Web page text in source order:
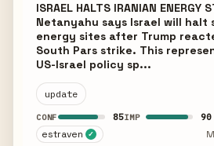
ISRAEL HALTS IRANIAN ENERGY
Netanyahu says Israel will halt
energy sites after Trump
South Pars strike. This
US-Israel policy sp...
update
CONF 85IMP 90
estraven ✓